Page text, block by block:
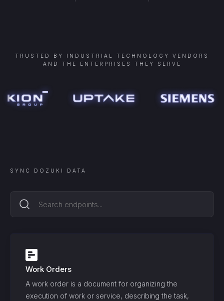
TRUSTED BY INDUSTRIAL TECHNOLOGY VENDORS
AND THE ENTERPRISES THEY SERVE
SYNC DOZUKI DATA
Work Orders
A work order is a document for organizing the
execution of work or service, describing the task,